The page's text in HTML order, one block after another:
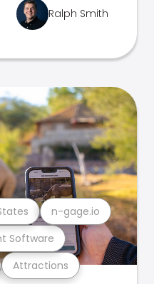
Ralph Smith
Attractions
Software
n-gage.io